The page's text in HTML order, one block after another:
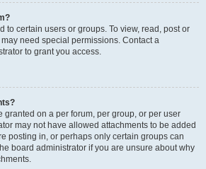
to certain users or groups. To view, read, post or
need special permissions. Contact a
to grant you access.
granted on a per forum, per group, or per user
may not have allowed attachments to be added
posting in, or perhaps only certain groups can
board administrator if you are unsure about why